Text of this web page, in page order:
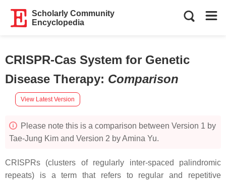
Scholarly Community
Encyclopedia
CRISPR-Cas System for Genetic
Disease Therapy: Comparison
View Latest Version
Please note this is a comparison between Version 1 by
Tae-Jung Kim and Version 2 by Amina Yu.
CRISPRs (clusters of regularly inter-spaced palindromic
repeats) is a term that refers to regular and repetitive